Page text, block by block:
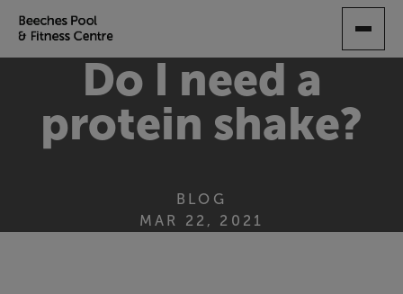
TO
Do I need a
protein shake?
BLOG
MAR 22, 2021